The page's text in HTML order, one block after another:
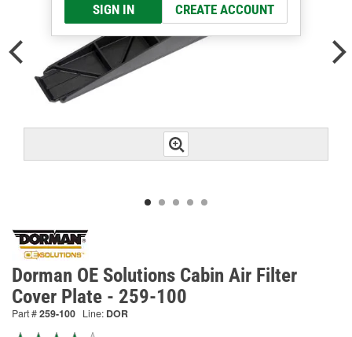
SIGN IN CREATE ACCOUNT
Dorman OE Solutions Cabin Air Filter
Cover Plate - 259-100
Part #259-100 Line: DOR